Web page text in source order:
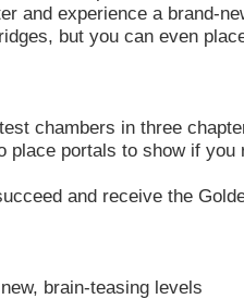
and experience a brand-
but you can even
chambers in three
place portals to show if you
and receive the
brain-teasing levels